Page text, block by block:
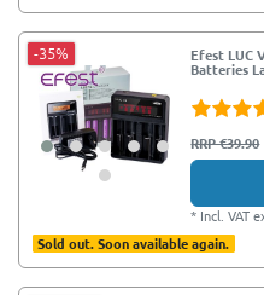
-35% Efest LUC
Batteries
RRP €39.90
* Incl. VAT
Sold out. Soon available again.